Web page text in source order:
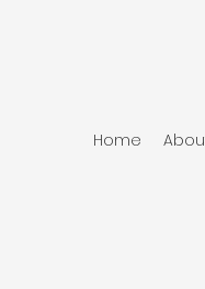
Home